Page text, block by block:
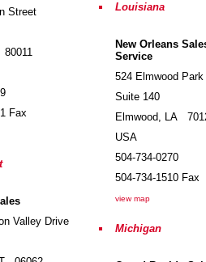
Street
80011
Fax
Valley Drive
Louisiana
New Orleans
Service
524 Elmwood
Suite 140
Elmwood, LA
USA
504-734-0270
504-734-1510 Fax
view map
Michigan